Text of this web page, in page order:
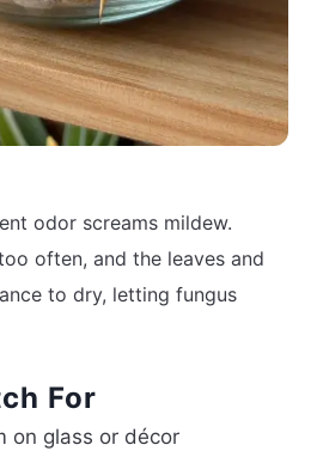
odor screams mildew.
often, and the leaves and
to dry, letting fungus
For
on glass or décor